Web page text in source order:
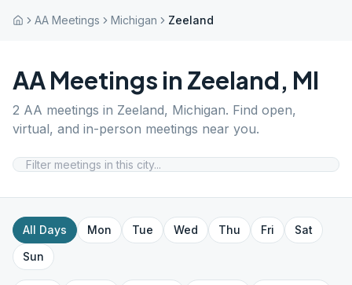
AA Meetings Michigan Zeeland
AA Meetings in Zeeland, MI
2 AA meetings in Zeeland, Michigan. Find open,
virtual, and in-person meetings near you.
All Days Mon Tue Wed Thu Fri
Sat
Sun